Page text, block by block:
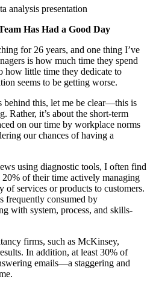
Has Had a Good Day
for 26 years, and one thing I’ve
is how much time they spend
how little time they dedicate to
seems to be getting worse.
behind this, let me be clear—this is
Rather, it’s about the short-term
on our time by workplace norms
our chances of having a
using diagnostic tools, I often find
20% of their time actively managing
of services or products to customers.
frequently consumed by
with system, process, and skills-
firms, such as McKinsey,
In addition, at least 30% of
emails—a staggering and